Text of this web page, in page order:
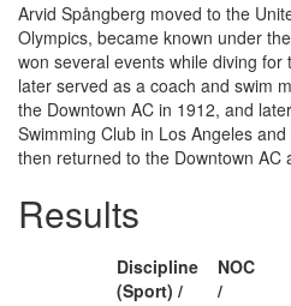
Arvid Spångberg moved to the
Olympics, became known under
won several events while diving for
later served as a coach and swim
the Downtown AC in 1912, and
Swimming Club in Los Angeles
then returned to the Downtown AC
Results
Discipline
(Sport) /
NOC
/